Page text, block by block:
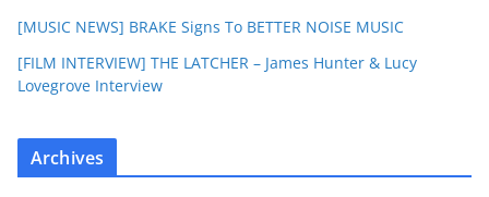
[MUSIC NEWS] BRAKE Signs To BETTER NOISE MUSIC
[FILM INTERVIEW] THE LATCHER – James Hunter & Lucy
Lovegrove Interview
Archives